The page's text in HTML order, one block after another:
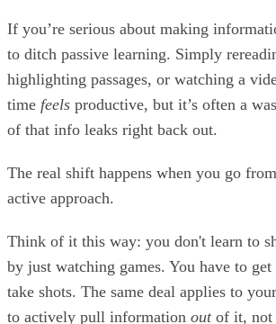
If you’re serious about making
to ditch passive learning. Simply
highlighting passages, or watching a
time feels productive, but it’s often a
of that info leaks right back out.
The real shift happens when you go
active approach.
Think of it this way: you don't learn to
by just watching games. You have to
take shots. The same deal applies to
to actively pull information outof it, not